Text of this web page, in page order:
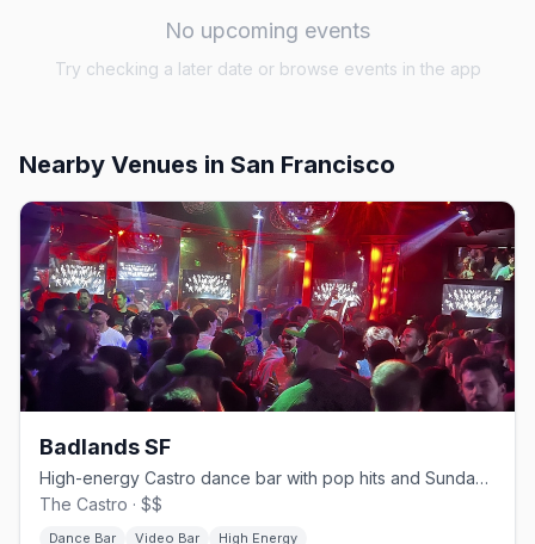
No upcoming events
Try checking a later date or browse events in the app
Nearby Venues in San Francisco
Badlands SF
High-energy Castro dance bar with pop hits and Sunday beer busts.
The Castro · $$
Dance Bar Video Bar High Energy